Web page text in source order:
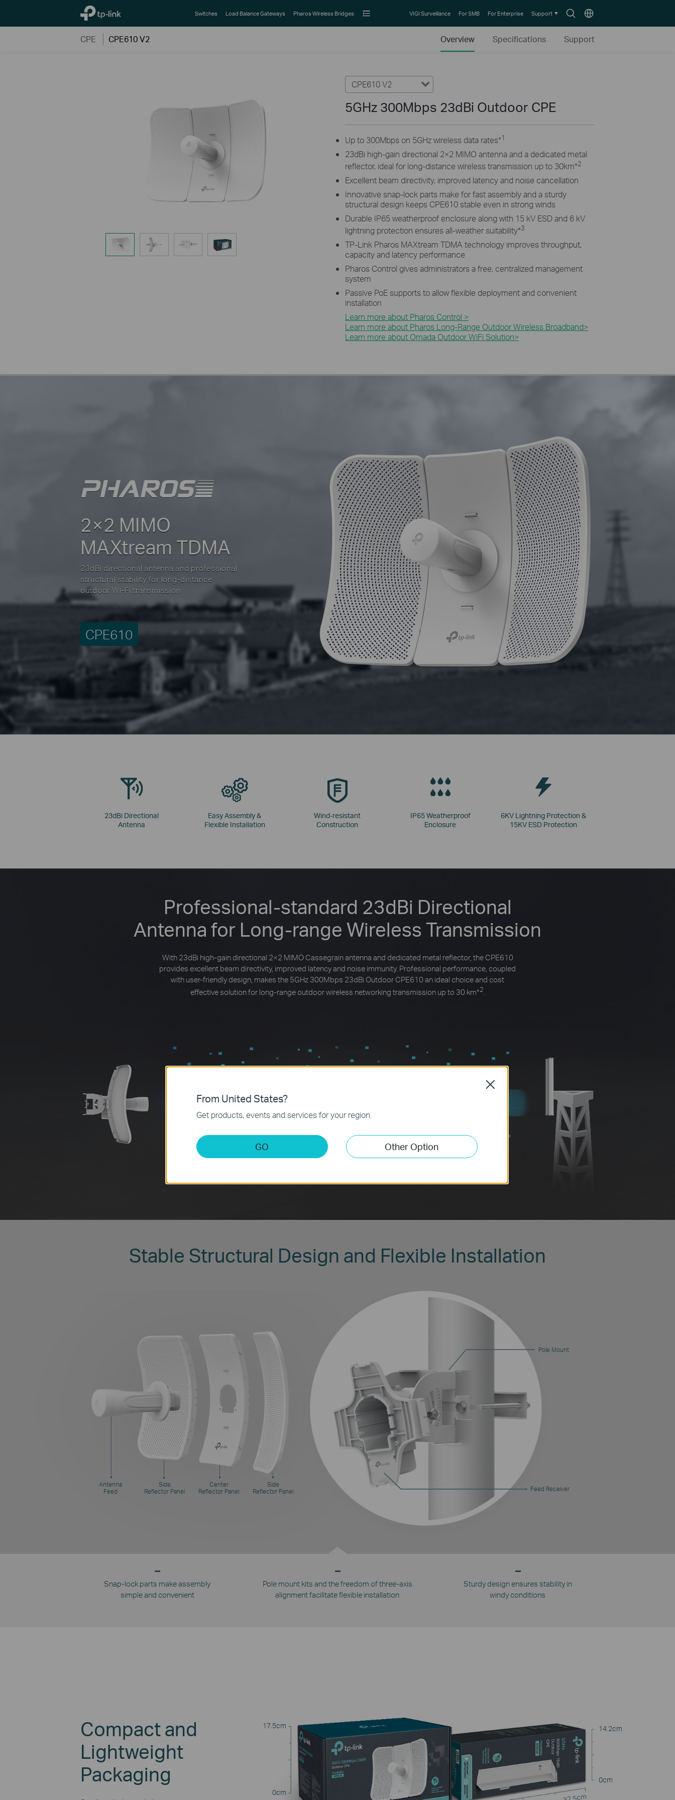
TP-Link, Reliably Smart
SearchChoose
Switches Load Balance Gateways Pharos Wireless Bridges VIGI Surveillance For SMB For Enterprise Support
CPE CPE610 V2 Overview Specifications Support
CPE610 V2
5GHz 300Mbps 23dBi Outdoor CPE
Up to 300Mbps on 5GHz wireless data rates*1
23dBi high-gain directional 2×2 MIMO antenna and a dedicated metal
reflector, ideal for long-distance wireless transmission up to 30km*2
Excellent beam directivity, improved latency and noise cancellation
Innovative snap-lock parts make for fast assembly and a sturdy
structural design keeps CPE610 stable even in strong winds
Durable IP65 weatherproof enclosure along with 15 kV ESD and 6 kV
lightning protection ensures all-weather suitability*3
TP-Link Pharos MAXtream TDMA technology improves throughput,
capacity and latency performance
Pharos Control gives administrators a free, centralized management
system
Passive PoE supports to allow flexible deployment and convenient
installation
Learn more about Pharos Control >
Learn more about Pharos Long-Range Outdoor Wireless Broadband>​
Learn more about Omada Outdoor WiFi Solution>​
2×2 MIMO
MAXtream TDMA
23dBi directional antenna and professional
structural stability for long-distance
outdoor Wi-Fi transmission
CPE610
23dBi Directional
Antenna
Easy Assembly &
Flexible Installation
Wind-resistant
Construction
IP65 Weatherproof
Enclosure
6KV Lightning Protection &
15KV ESD Protection
Professional-standard 23dBi Directional
Antenna for Long-range Wireless Transmission
With 23dBi high-gain directional 2×2 MIMO Cassegrain antenna and dedicated metal reflector, the CPE610
provides excellent beam directivity, improved latency and noise immunity. Professional performance, coupled
with user-friendly design, makes the 5GHz 300Mbps 23dBi Outdoor CPE610 an ideal choice and cost
effective solution for long-range outdoor wireless networking transmission up to 30 km*2.
Stable Structural Design and Flexible Installation
Antenna
Feed
Side
Reflector Panel
Center
Reflector Panel
Side
Reflector Panel
Pole Mount
Feed Receiver
Snap-lock parts make assembly
simple and convenient
Pole mount kits and the freedom of three-axis
alignment facilitate flexible installation
Sturdy design ensures stability in
windy conditions
Compact and
Lightweight
Packaging
17.5cm
0cm 32.5cm
0cm
14.2cm
From United States?
Get products, events and services for your region.
GO Other Option
Close